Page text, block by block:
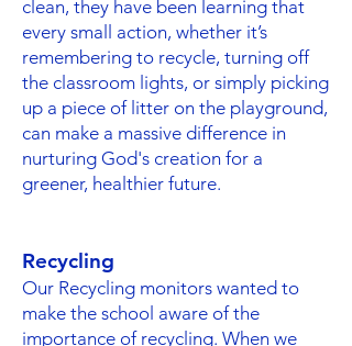
clean, they have been learning that
every small action, whether it’s
remembering to recycle, turning off
the classroom lights, or simply picking
up a piece of litter on the playground,
can make a massive difference in
nurturing God's creation for a
greener, healthier future.
Recycling
Our Recycling monitors wanted to
make the school aware of the
importance of recycling. When we